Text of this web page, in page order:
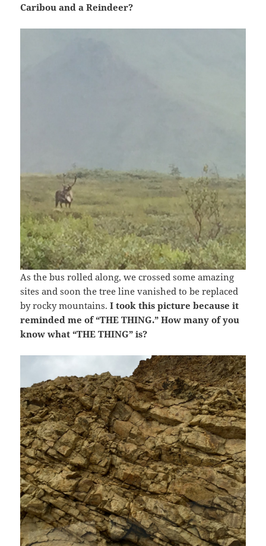
Caribou and a Reindeer?
As the bus rolled along, we crossed some amazing
sites and soon the tree line vanished to be replaced
by rocky mountains.I took this picture because it
reminded me of “THE THING.” How many of you
know what “THE THING” is?